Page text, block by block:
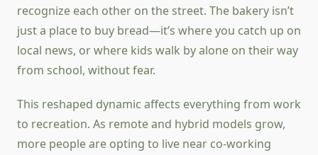
recognize each other on the street. The bakery isn’t
just a place to buy bread—it’s where you catch up on
local news, or where kids walk by alone on their way
from school, without fear.
This reshaped dynamic affects everything from work
to recreation. As remote and hybrid models grow,
more people are opting to live near co-working